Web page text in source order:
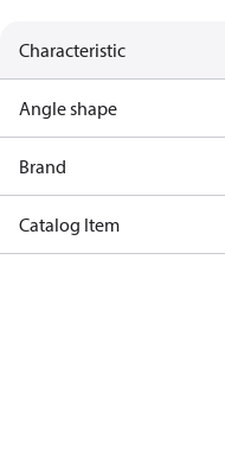
Characteristic
Angle shape
Brand
Catalog Item